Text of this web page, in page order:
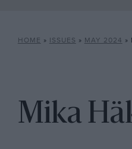
HOME » ISSUES » MAY 2024 »
Mika